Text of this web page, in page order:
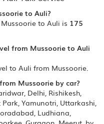
to Auli?
to Auli is 175
from Mussoorie to Auli
to Auli from Mussoorie.
Mussoorie by car?
Delhi, Rishikesh,
Yamunotri, Uttarkashi,
Ludhiana,